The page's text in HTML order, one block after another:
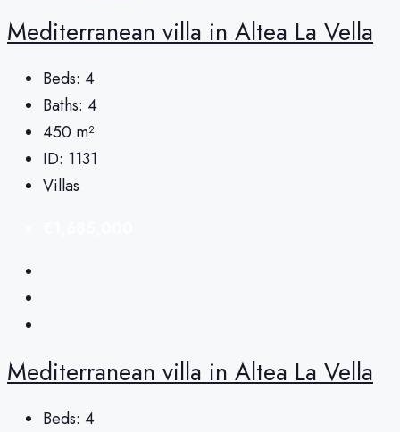
Mediterranean villa in Altea La Vella
Beds: 4
Baths: 4
450 m²
ID: 1131
Villas
Mediterranean villa in Altea La Vella
Beds: 4